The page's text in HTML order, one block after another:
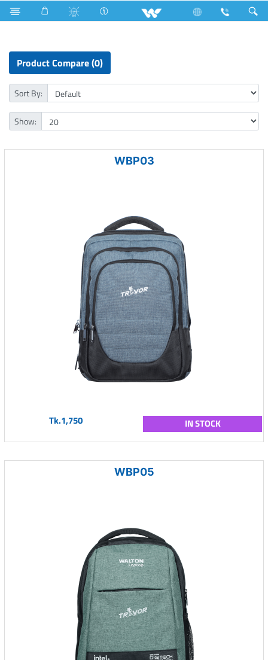
Cable Casings Computer Laptop Carrier
Product Compare (0)
Sort By:
Show:
WBP03
Tk.1,750 IN STOCK
WBP05